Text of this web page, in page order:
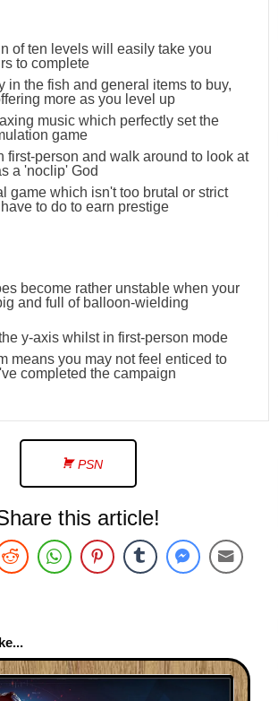
of ten levels will easily take you
to complete
in the fish and general items to buy,
more as you level up
music which perfectly set the
game
first-person and walk around to look at
a 'noclip' God
game which isn't too brutal or strict
to do to earn prestige
become rather unstable when your
and full of balloon-wielding
y-axis whilst in first-person mode
means you may not feel enticed to
completed the campaign
PSN
this article!